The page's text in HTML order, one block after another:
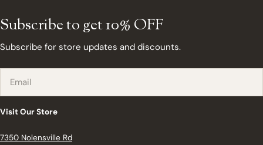
Subscribe to get 10% OFF
Subscribe for store updates and discounts.
Visit Our Store
7350 Nolensville Rd